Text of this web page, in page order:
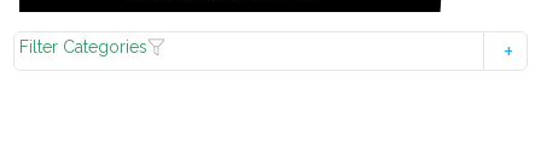
Filter Categories